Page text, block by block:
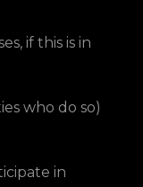
if this is in
who do so)
in